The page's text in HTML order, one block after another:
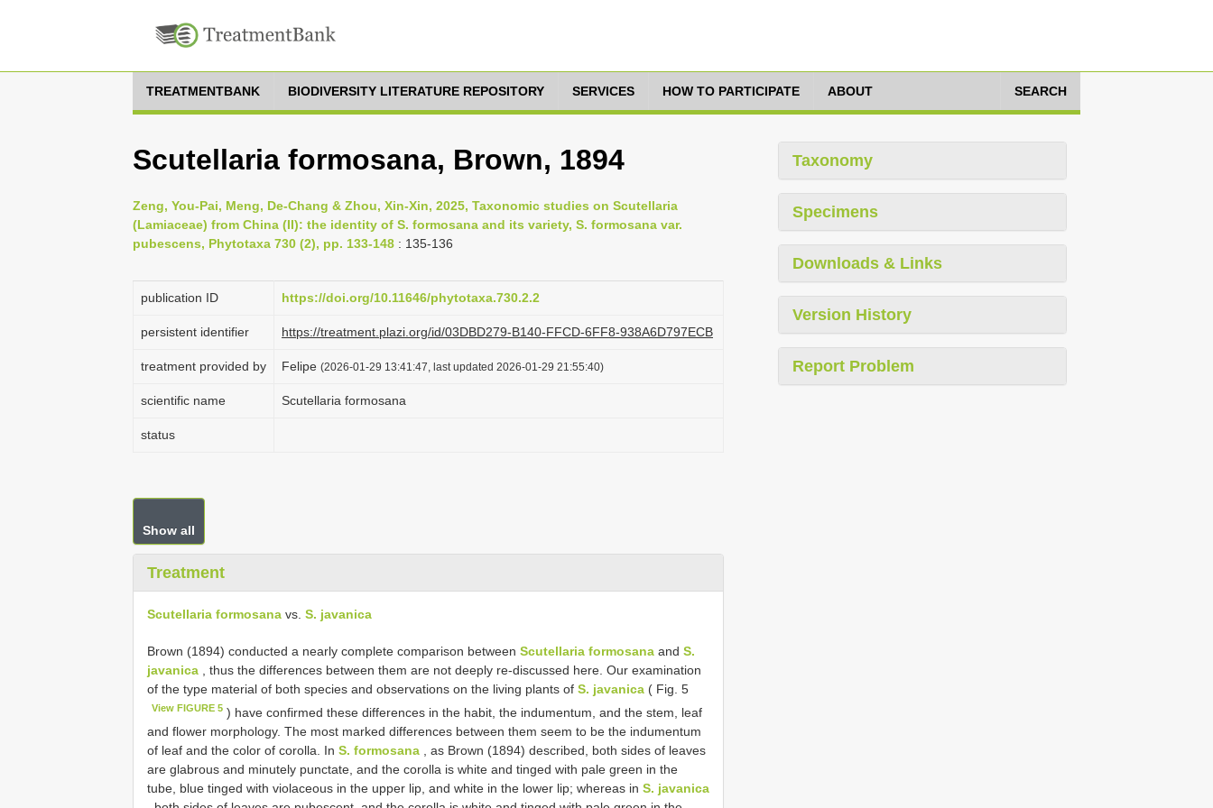
TREATMENTBANK BIODIVERSITY LITERATURE REPOSITORY SERVICES HOW TO PARTICIPATE ABOUT SEARCH
Scutellaria formosana, Brown, 1894
Zeng, You-Pai, Meng, De-Chang & Zhou, Xin-Xin, 2025, Taxonomic studies on Scutellaria
(Lamiaceae) from China (II): the identity of S. formosana and its variety, S. formosana var.
pubescens, Phytotaxa 730 (2), pp. 133-148 : 135-136
publication ID https://doi.org/10.11646/phytotaxa.730.2.2
persistent identifier https://treatment.plazi.org/id/03DBD279-B140-FFCD-6FF8-938A6D797ECB
treatment provided by Felipe (2026-01-29 13:41:47, last updated 2026-01-29 21:55:40)
scientific name Scutellaria formosana
status
Show all
Treatment
Scutellaria formosana vs. S. javanica
Brown (1894) conducted a nearly complete comparison between Scutellaria formosana and S.
javanica , thus the differences between them are not deeply re-discussed here. Our examination
of the type material of both species and observations on the living plants of S. javanica ( Fig. 5
View FIGURE 5 ) have confirmed these differences in the habit, the indumentum, and the stem, leaf
and flower morphology. The most marked differences between them seem to be the indumentum
of leaf and the color of corolla. In S. formosana , as Brown (1894) described, both sides of leaves
are glabrous and minutely punctate, and the corolla is white and tinged with pale green in the
tube, blue tinged with violaceous in the upper lip, and white in the lower lip; whereas in S. javanica
Taxonomy
Specimens
Downloads & Links
Version History
Report Problem